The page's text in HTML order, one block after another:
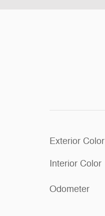
Exterior Color
Interior Color
Odometer